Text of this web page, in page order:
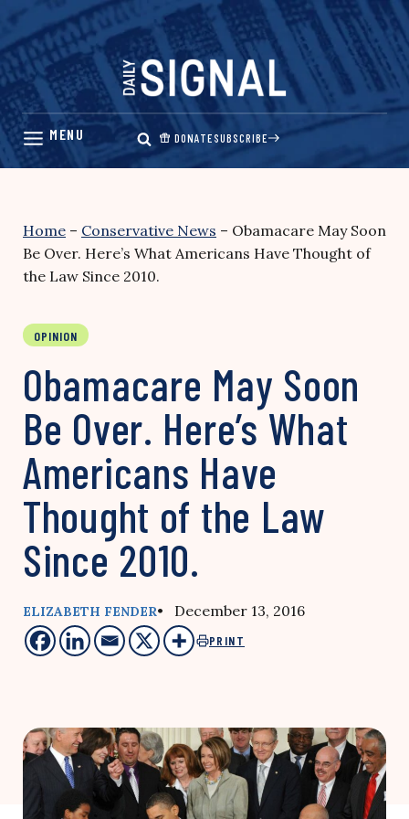
Skip
content
DONATESUBSCRIBE
Home – Conservative News – Obamacare May Soon
Be Over. Here’s What Americans Have Thought of
the Law Since 2010.
OPINION
Obamacare May Soon
Be Over. Here’s What
Americans Have
Thought of the Law
Since 2010.
ELIZABETH FENDER• December 13, 2016
PRINT